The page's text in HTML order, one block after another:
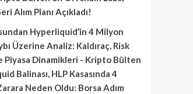
Alım Planı Açıkladı!
Hyperliquid’in 4 Milyon
Üzerine Analiz: Kaldıraç, Risk
Piyasa Dinamikleri - Kripto Bülten
Balinası, HLP Kasasında 4
Neden Oldu: Borsa Adım